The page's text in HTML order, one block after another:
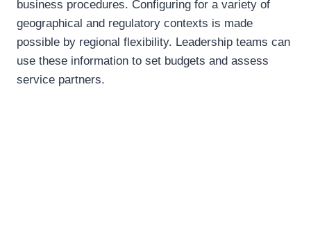
business procedures. Configuring for a variety of
geographical and regulatory contexts is made
possible by regional flexibility. Leadership teams can
use these information to set budgets and assess
service partners.